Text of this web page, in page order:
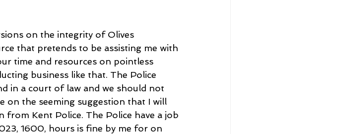
on the integrity of Olives
that pretends to be assisting me with
time and resources on pointless
business like that. The Police
in a court of law and we should not
on the seeming suggestion that I will
from Kent Police. The Police have a job
1600, hours is fine by me for on